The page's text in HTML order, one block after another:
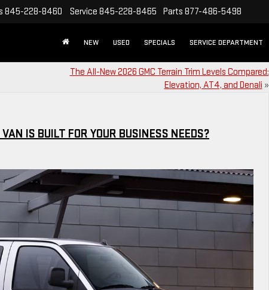
845-228-8460 Service 845-228-8465 Parts 877-486-5498
NEW USED SPECIALS SERVICE DEPARTMENT
The All-New 2026 GMC Terrain Trim Levels Compared:
Elevation, AT4, and Denali »
IS BUILT FOR YOUR BUSINESS NEEDS?